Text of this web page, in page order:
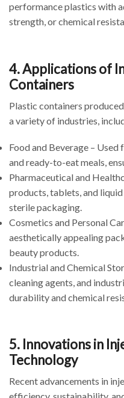
performance plastics with
strength, or chemical
4. Applications of
Containers
Plastic containers
a variety of industries,
Food and Beverage – Used
and ready-to-eat meals,
Pharmaceutical and
products, tablets, and
sterile packaging.
Cosmetics and Personal
aesthetically appealing
beauty products.
Industrial and Chemical
cleaning agents, and
durability and chemical
5. Innovations in
Technology
Recent advancements in